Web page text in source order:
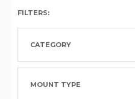
FILTERS:
CATEGORY
MOUNT TYPE